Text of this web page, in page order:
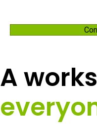
A